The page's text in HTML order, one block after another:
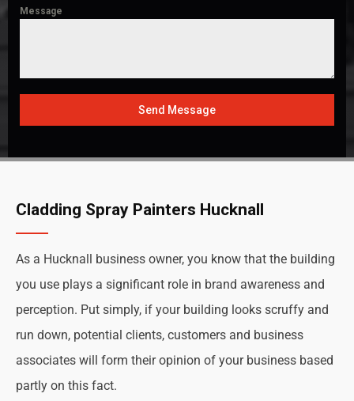
Message
Send Message
Cladding Spray Painters Hucknall
As a Hucknall business owner, you know that the building
you use plays a significant role in brand awareness and
perception. Put simply, if your building looks scruffy and
run down, potential clients, customers and business
associates will form their opinion of your business based
partly on this fact.